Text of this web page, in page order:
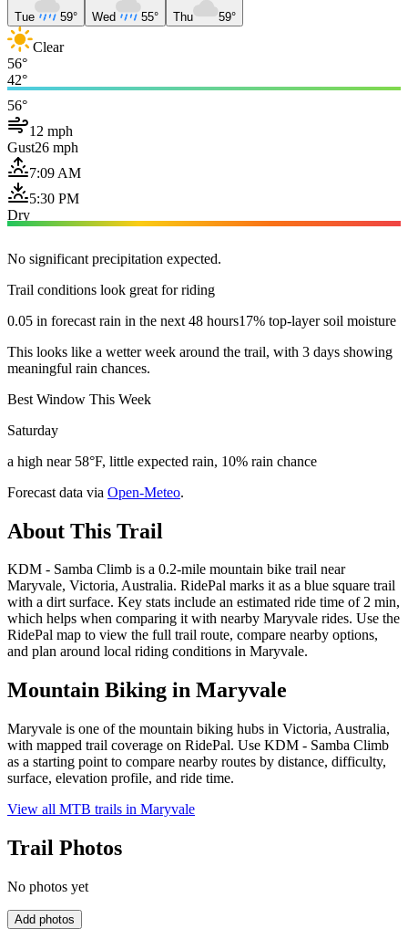
Tue 59° Wed 55° Thu 59°
Clear
56°
42°
56°
12 mph
Gust26 mph
7:09 AM
5:30 PM
Dry
No significant precipitation expected.
Trail conditions look great for riding
0.05 in forecast rain in the next 48 hours17% top-layer soil moisture
This looks like a wetter week around the trail, with 3 days showing
meaningful rain chances.
Best Window This Week
Saturday
a high near 58°F, little expected rain, 10% rain chance
Forecast data via Open-Meteo.
About This Trail
KDM - Samba Climb is a 0.2-mile mountain bike trail near
Maryvale, Victoria, Australia. RidePal marks it as a blue square trail
with a dirt surface. Key stats include an estimated ride time of 2 min,
which helps when comparing it with nearby Maryvale rides. Use the
RidePal map to view the full trail route, compare nearby options,
and plan around local riding conditions in Maryvale.
Mountain Biking in Maryvale
Maryvale is one of the mountain biking hubs in Victoria, Australia,
with mapped trail coverage on RidePal. Use KDM - Samba Climb
as a starting point to compare nearby routes by distance, difficulty,
surface, elevation profile, and ride time.
View all MTB trails in Maryvale
Trail Photos
No photos yet
Add photos